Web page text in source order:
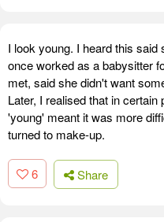
I look young. I heard this said
once worked as a babysitter
met, said she didn't want
Later, I realised that in
'young' meant it was more
turned to make-up.
6 Share